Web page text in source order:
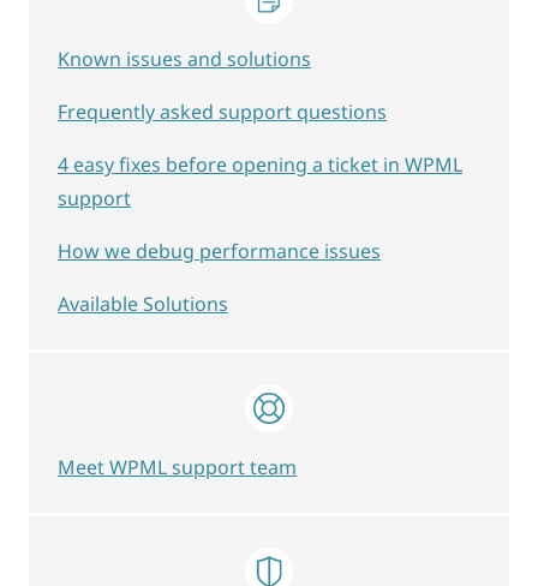
Known issues and solutions
Frequently asked support questions
4 easy fixes before opening a ticket in WPML
support
How we debug performance issues
Available Solutions
Meet WPML support team